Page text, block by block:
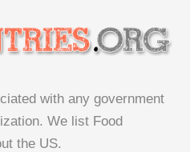
with any government
We list Food
the US.